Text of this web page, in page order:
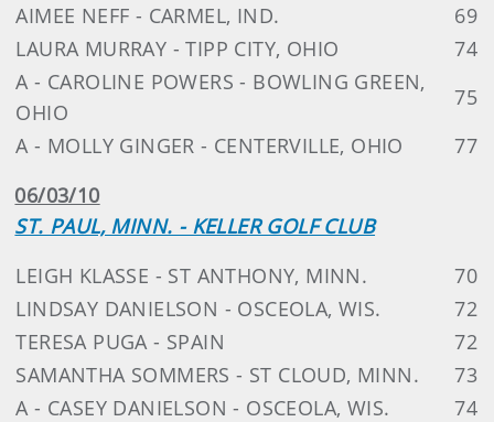
AIMEE NEFF - CARMEL, IND.
69
LAURA MURRAY - TIPP CITY, OHIO
74
A - CAROLINE POWERS - BOWLING GREEN,
OHIO
75
A - MOLLY GINGER - CENTERVILLE, OHIO
77
06/03/10
ST. PAUL, MINN. - KELLER GOLF CLUB
LEIGH KLASSE - ST ANTHONY, MINN.
70
LINDSAY DANIELSON - OSCEOLA, WIS.
72
TERESA PUGA - SPAIN
72
SAMANTHA SOMMERS - ST CLOUD, MINN.
73
A - CASEY DANIELSON - OSCEOLA, WIS.
74